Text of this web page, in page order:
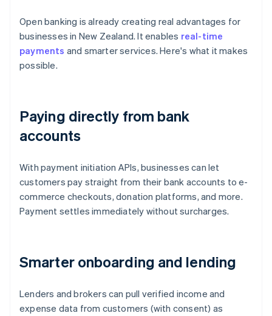
Open banking is already creating real advantages for
businesses in New Zealand. It enables real-time
payments and smarter services. Here's what it makes
possible.
Paying directly from bank
accounts
With payment initiation APIs, businesses can let
customers pay straight from their bank accounts to e-
commerce checkouts, donation platforms, and more.
Payment settles immediately without surcharges.
Smarter onboarding and lending
Lenders and brokers can pull verified income and
expense data from customers (with consent) as